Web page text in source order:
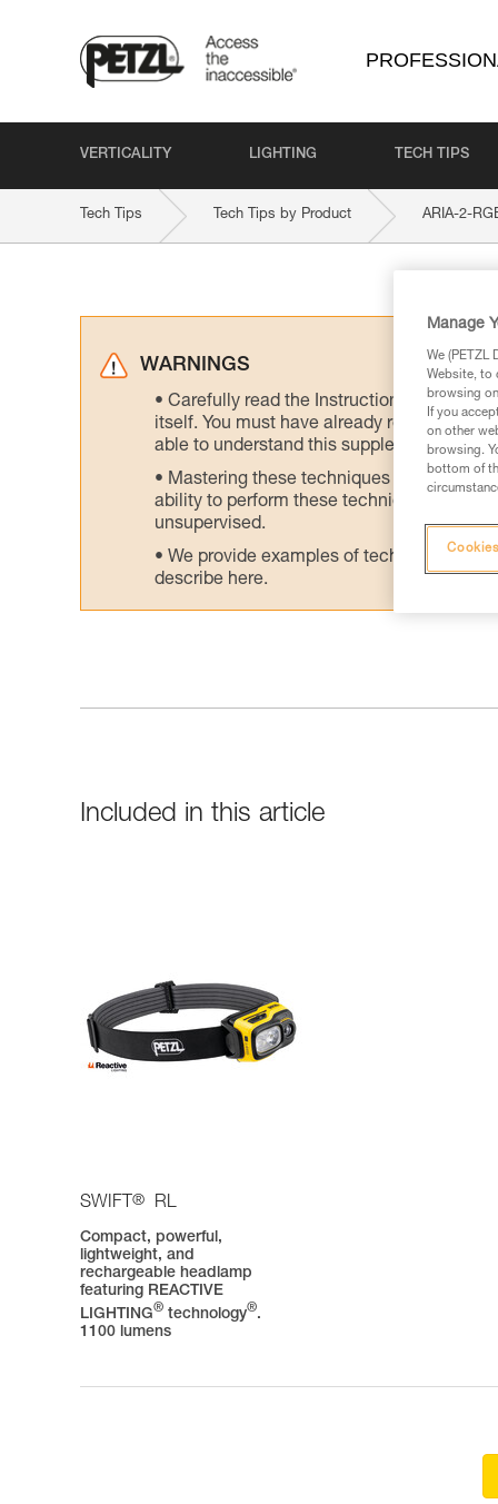
VERTICALITY LIGHTING TECH TIPS
Tech Tips Tech Tips by Product ARIA-2-
WARNINGS
Carefully read the Instructions for Use
itself. You must have already read and
able to understand this supplementary
Mastering these techniques requires
ability to perform these techniques safely
unsupervised.
We provide examples of techniques
describe here.
Included in this article
SWIFT ® RL
Compact, powerful,
lightweight, and
rechargeable headlamp
featuring REACTIVE
LIGHTING® technology®.
1100 lumens
Manage
We (PETZL
Website, to
browsing
If you
on other
browsing.
bottom of